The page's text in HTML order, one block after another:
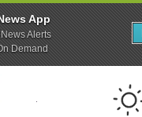
App
Alerts
Demand